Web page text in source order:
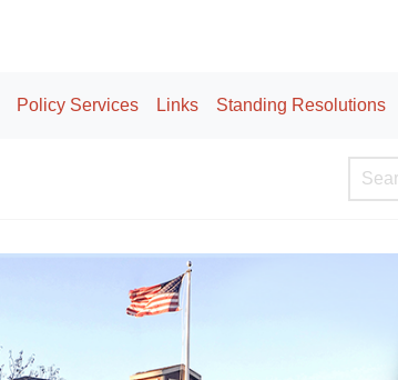
Policy Services Links Standing Resolutions